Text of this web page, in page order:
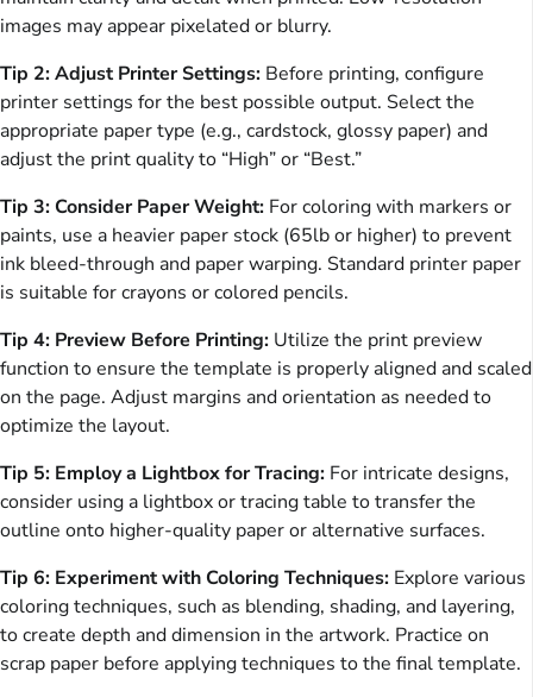
images may appear pixelated or blurry.
Tip 2: Adjust Printer Settings: Before printing, configure
printer settings for the best possible output. Select the
appropriate paper type (e.g., cardstock, glossy paper) and
adjust the print quality to “High” or “Best.”
Tip 3: Consider Paper Weight: For coloring with markers or
paints, use a heavier paper stock (65lb or higher) to prevent
ink bleed-through and paper warping. Standard printer paper
is suitable for crayons or colored pencils.
Tip 4: Preview Before Printing: Utilize the print preview
function to ensure the template is properly aligned and scaled
on the page. Adjust margins and orientation as needed to
optimize the layout.
Tip 5: Employ a Lightbox for Tracing: For intricate designs,
consider using a lightbox or tracing table to transfer the
outline onto higher-quality paper or alternative surfaces.
Tip 6: Experiment with Coloring Techniques: Explore various
coloring techniques, such as blending, shading, and layering,
to create depth and dimension in the artwork. Practice on
scrap paper before applying techniques to the final template.